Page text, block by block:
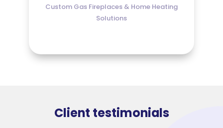
Custom Gas Fireplaces & Home Heating
Solutions
Client testimonials